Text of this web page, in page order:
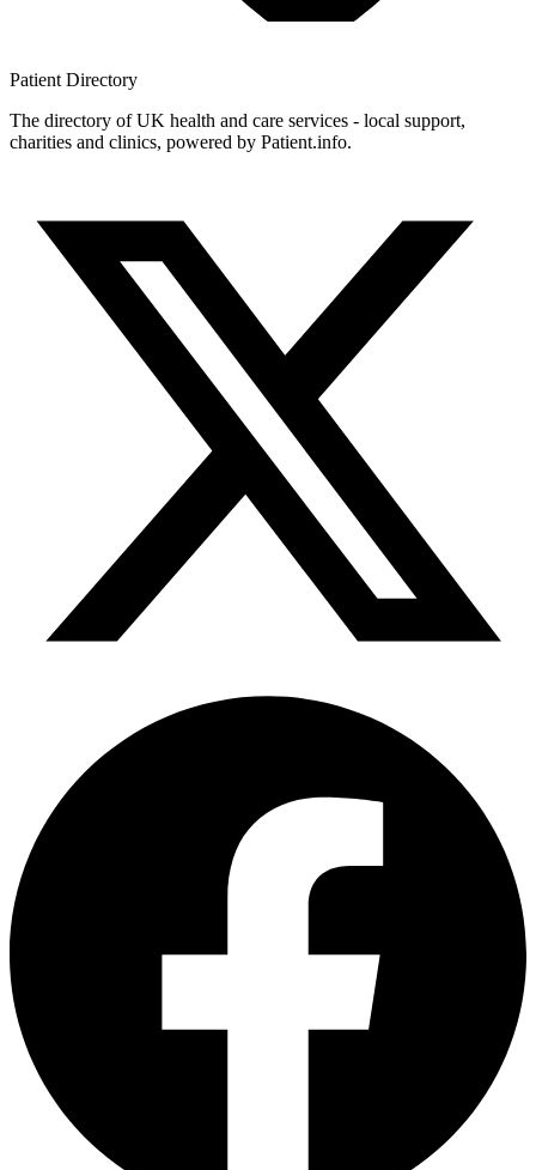
Patient Directory
The directory of UK health and care services - local support,
charities and clinics, powered by Patient.info.